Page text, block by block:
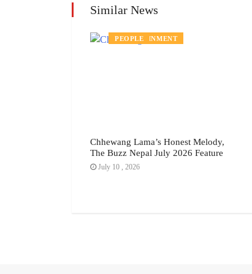
Similar News
ENTERTAINMENT
PEOPLE
Chhewang Lama’s Honest Melody,
The Buzz Nepal July 2026 Feature
July 10 , 2026